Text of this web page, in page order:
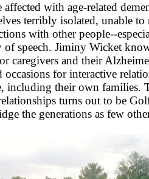
affected with age-related
terribly isolated, unable
with other people--
of speech. Jiminy Wicket
caregivers and their
occasions for interactive
including their own families.
turns out to be
the generations as few